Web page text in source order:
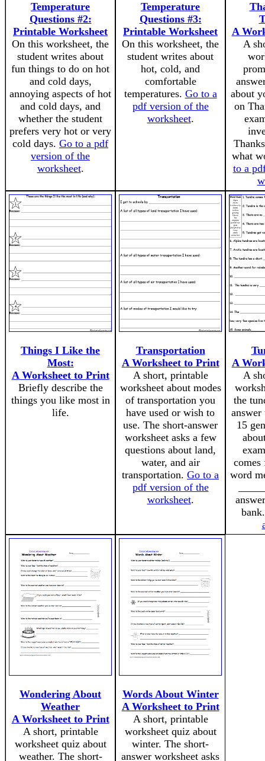
Temperature
Questions #2:
Printable Worksheet
On this worksheet, the
student writes about
fun things to do on hot
and cold days,
annoying aspects of hot
and cold days, and
whether the student
prefers very hot or very
cold days. Go to a pdf
version of the
worksheet.
Temperature
Questions #3:
Printable Worksheet
On this worksheet, the
student writes about
hot, cold, and
comfortable
temperatures. Go to a
pdf version of the
worksheet.
A
A
about
on
what
to a
Things I Like the
Most:
A Worksheet to Print
Briefly describe the
things you like most in
life.
Transportation
A Worksheet to Print
A short, printable
worksheet about modes
of transportation you
have used or wish to
use. The short-answer
worksheet asks a few
questions about land,
water, and air
transportation. Go to a
pdf version of the
worksheet.
A
A
the
answer
15
comes
word
Wondering About
Weather
A Worksheet to Print
A short, printable
worksheet quiz about
weather. The short-
Words About Winter
A Worksheet to Print
A short, printable
worksheet quiz about
winter. The short-
answer worksheet asks